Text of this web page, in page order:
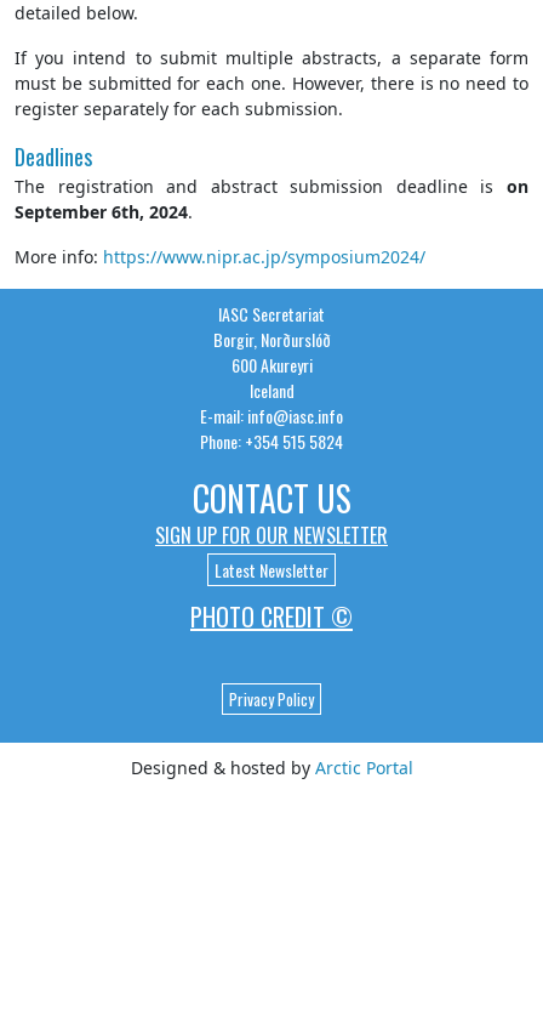
detailed below.
If you intend to submit multiple abstracts, a separate form
must be submitted for each one. However, there is no need to
register separately for each submission.
Deadlines
The registration and abstract submission deadline is on
September 6th, 2024.
More info: https://www.nipr.ac.jp/symposium2024/
IASC Secretariat
Borgir, Norðurslóð
600 Akureyri
Iceland
E-mail: info@iasc.info
Phone: +354 515 5824
CONTACT US
SIGN UP FOR OUR NEWSLETTER
Latest Newsletter
PHOTO CREDIT ©
Privacy Policy
Designed & hosted by Arctic Portal